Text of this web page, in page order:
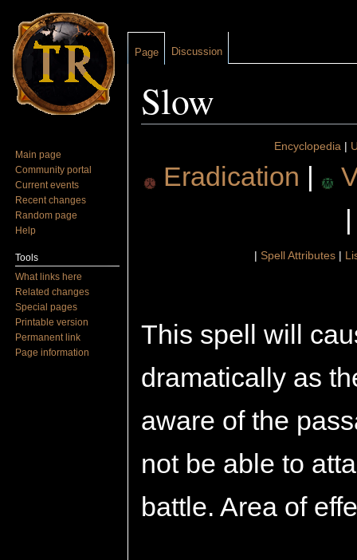
Slow
Encyclopedia|
Eradication
| Spell Attributes|
This spell will
dramatically as
aware of the
not be able to
battle. Area of
Page Discussion
Main page
Community portal
Current events
Recent changes
Random page
Help
Tools
What links here
Related changes
Special pages
Printable version
Permanent link
Page information